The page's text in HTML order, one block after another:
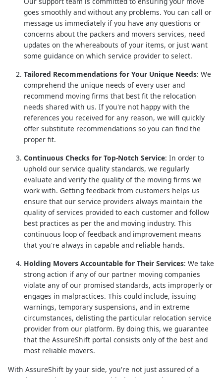
goes smoothly and without any problems. You can call or
message us immediately if you have any questions or
concerns about the packers and movers services, need
updates on the whereabouts of your items, or just want
some guidance on which service provider to select.
Tailored Recommendations for Your Unique Needs: We
comprehend the unique needs of every user and
recommend moving firms that best fit the relocation
needs shared with us. If you're not happy with the
references you received for any reason, we will quickly
offer substitute recommendations so you can find the
proper fit.
Continuous Checks for Top-Notch Service: In order to
uphold our service quality standards, we regularly
evaluate and verify the quality of the moving firms we
work with. Getting feedback from customers helps us
ensure that our service providers always maintain the
quality of services provided to each customer and follow
best practices as per the and moving industry. This
continuous loop of feedback and improvement means
that you're always in capable and reliable hands.
Holding Movers Accountable for Their Services: We take
strong action if any of our partner moving companies
violate any of our promised standards, acts improperly or
engages in malpractices. This could include, issuing
warnings, temporary suspensions, and in extreme
circumstances, delisting the particular relocation service
provider from our platform. By doing this, we guarantee
that the AssureShift portal consists only of the best and
most reliable movers.
With AssureShift by your side, you're not just assured of a